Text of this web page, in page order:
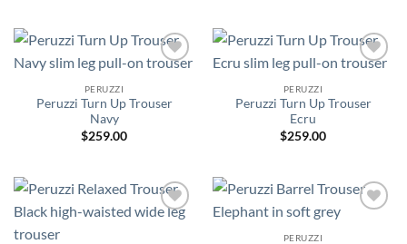
PERUZZI
Peruzzi Turn Up Trouser
Navy
$259.00
PERUZZI
Peruzzi Turn Up Trouser
Ecru
$259.00
Add to
PERUZZI